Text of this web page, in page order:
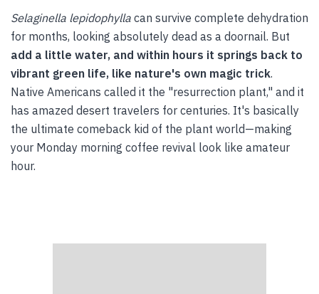
Selaginella lepidophylla can survive complete dehydration
for months, looking absolutely dead as a doornail. But
add a little water, and within hours it springs back to
vibrant green life, like nature's own magic trick.
Native Americans called it the "resurrection plant," and it
has amazed desert travelers for centuries. It's basically
the ultimate comeback kid of the plant world—making
your Monday morning coffee revival look like amateur
hour.